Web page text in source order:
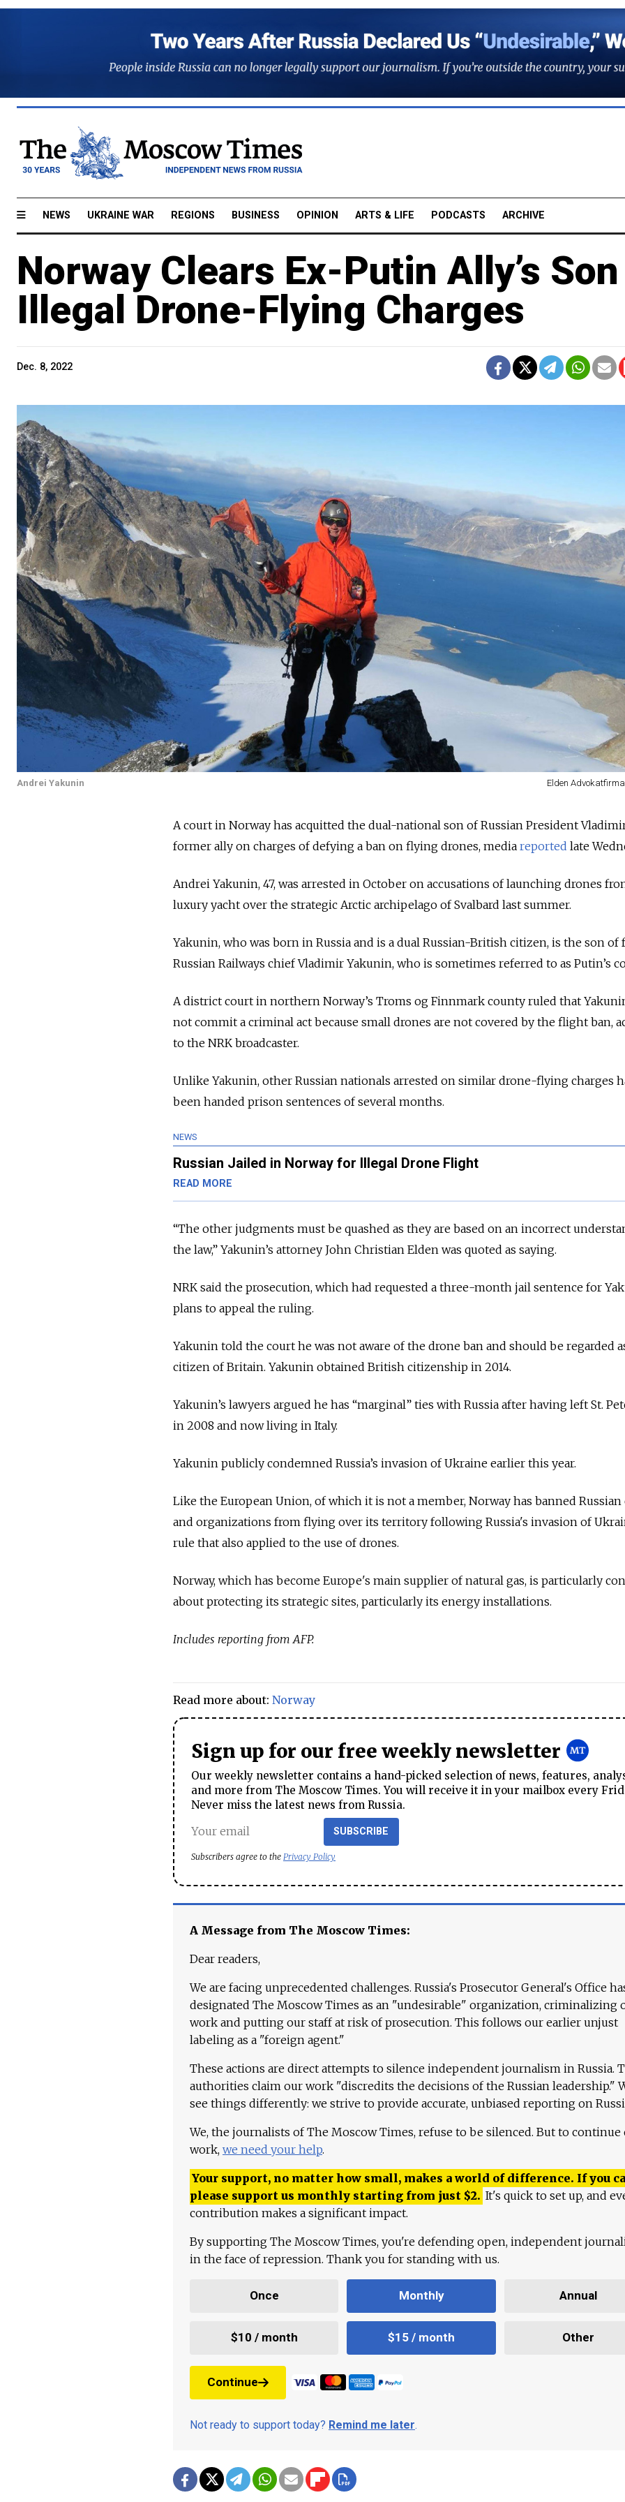
NEWS UKRAINE WAR REGIONS BUSINESS OPINION ARTS & LIFE PODCASTS ARCHIVE
Norway Clears Ex-Putin Ally’s
Illegal Drone-Flying Charges
Dec. 8, 2022
Andrei Yakunin Elden
A court in Norway has acquitted the dual-national son of Russian President
former ally on charges of defying a ban on flying drones, media reported late
Andrei Yakunin, 47, was arrested in October on accusations of launching drones
luxury yacht over the strategic Arctic archipelago of Svalbard last summer.
Yakunin, who was born in Russia and is a dual Russian-British citizen, is the son of
Russian Railways chief Vladimir Yakunin, who is sometimes referred to as Putin’s
A district court in northern Norway’s Troms og Finnmark county ruled that
not commit a criminal act because small drones are not covered by the flight ban,
to the NRK broadcaster.
Unlike Yakunin, other Russian nationals arrested on similar drone-flying charges
been handed prison sentences of several months.
NEWS
Russian Jailed in Norway for Illegal Drone Flight
READ MORE
“The other judgments must be quashed as they are based on an incorrect
the law,” Yakunin’s attorney John Christian Elden was quoted as saying.
NRK said the prosecution, which had requested a three-month jail sentence for
plans to appeal the ruling.
Yakunin told the court he was not aware of the drone ban and should be regarded
citizen of Britain. Yakunin obtained British citizenship in 2014.
Yakunin’s lawyers argued he has “marginal” ties with Russia after having left St.
in 2008 and now living in Italy.
Yakunin publicly condemned Russia’s invasion of Ukraine earlier this year.
Like the European Union, of which it is not a member, Norway has banned
and organizations from flying over its territory following Russia's invasion of
rule that also applied to the use of drones.
Norway, which has become Europe's main supplier of natural gas, is particularly
about protecting its strategic sites, particularly its energy installations.
Includes reporting from AFP.
Read more about: Norway
Sign up for our free weekly newsletter
Our weekly newsletter contains a hand-picked selection of news, features,
and more from The Moscow Times. You will receive it in your mailbox every
Never miss the latest news from Russia.
SUBSCRIBE
Subscribers agree to the Privacy Policy
A Message from The Moscow Times:
Dear readers,
We are facing unprecedented challenges. Russia's Prosecutor General's Office
designated The Moscow Times as an "undesirable" organization, criminalizing
work and putting our staff at risk of prosecution. This follows our earlier unjust
labeling as a "foreign agent."
These actions are direct attempts to silence independent journalism in Russia.
authorities claim our work "discredits the decisions of the Russian leadership."
see things differently: we strive to provide accurate, unbiased reporting on
We, the journalists of The Moscow Times, refuse to be silenced. But to continue
work, we need your help.
Your support, no matter how small, makes a world of difference. If you
please support us monthly starting from just $2. It's quick to set up, and
contribution makes a significant impact.
By supporting The Moscow Times, you're defending open, independent
in the face of repression. Thank you for standing with us.
Once Monthly Annual
$10 / month $15 / month Other
Continue
Not ready to support today? Remind me later.